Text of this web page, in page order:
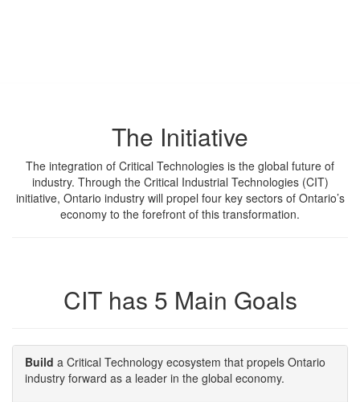
The Initiative
The integration of Critical Technologies is the global future of
industry. Through the Critical Industrial Technologies (CIT)
initiative, Ontario industry will propel four key sectors of Ontario’s
economy to the forefront of this transformation.
CIT has 5 Main Goals
Build a Critical Technology ecosystem that propels Ontario
industry forward as a leader in the global economy.